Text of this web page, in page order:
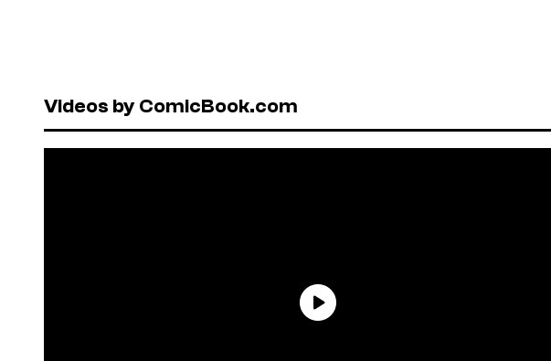
Videos by ComicBook.com